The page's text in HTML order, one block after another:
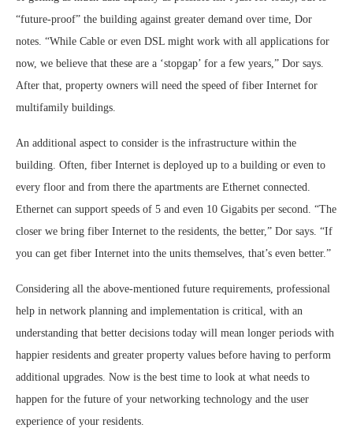
“future-proof” the building against greater demand over time, Dor
notes. “While Cable or even DSL might work with all applications for
now, we believe that these are a ‘stopgap’ for a few years,” Dor says.
After that, property owners will need the speed of fiber Internet for
multifamily buildings.
An additional aspect to consider is the infrastructure within the
building. Often, fiber Internet is deployed up to a building or even to
every floor and from there the apartments are Ethernet connected.
Ethernet can support speeds of 5 and even 10 Gigabits per second. “The
closer we bring fiber Internet to the residents, the better,” Dor says. “If
you can get fiber Internet into the units themselves, that’s even better.”
Considering all the above-mentioned future requirements, professional
help in network planning and implementation is critical, with an
understanding that better decisions today will mean longer periods with
happier residents and greater property values before having to perform
additional upgrades. Now is the best time to look at what needs to
happen for the future of your networking technology and the user
experience of your residents.